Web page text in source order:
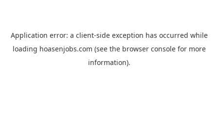
Application error: a client-side exception has occurred while
loading hoasenjobs.com (see the browser consolefor more
information).